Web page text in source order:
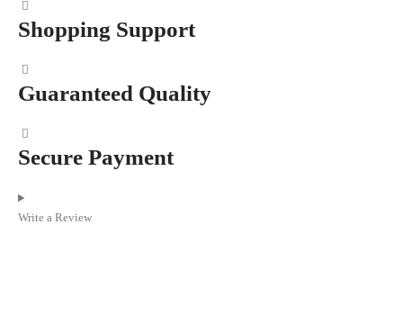
Shopping Support
Guaranteed Quality
Secure Payment
Write a Review